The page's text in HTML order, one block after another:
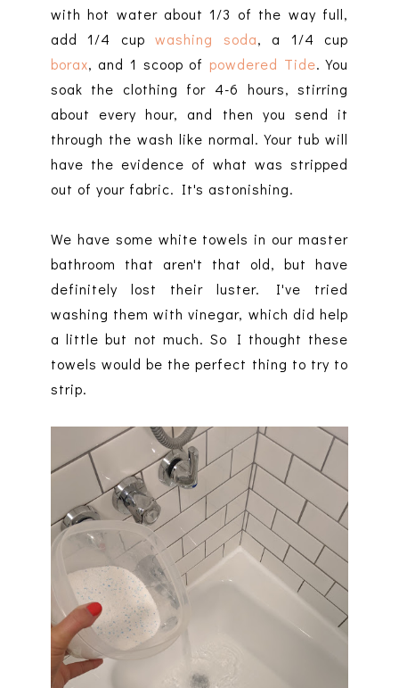
with hot water about 1/3 of the way full,
add 1/4 cupwashing soda, a 1/4 cup
borax, and 1 scoop of powdered Tide. You
soak the clothing for 4-6 hours, stirring
about every hour, and then you send it
through the wash like normal. Your tub will
have the evidence of what was stripped
out of your fabric. It's astonishing.
We have some white towels in our master
bathroom that aren't that old, but have
definitely lost their luster. I've tried
washing them with vinegar, which did help
a little but not much. So I thought these
towels would be the perfect thing to try to
strip.